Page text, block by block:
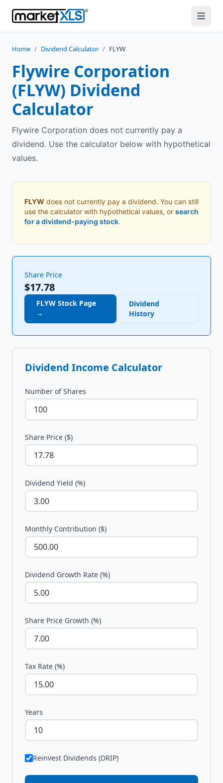
Home / Dividend Calculator / FLYW
Flywire Corporation
(FLYW) Dividend
Calculator
Flywire Corporation does not currently pay a
dividend. Use the calculator below with hypothetical
values.
FLYW does not currently pay a dividend. You can still
use the calculator with hypothetical values, or search
for a dividend-paying stock.
Share Price
$17.78
FLYW Stock Page
→
Dividend
History
Dividend Income Calculator
Number of Shares
Share Price ($)
Dividend Yield (%)
Monthly Contribution ($)
Dividend Growth Rate (%)
Share Price Growth (%)
Tax Rate (%)
Years
Reinvest Dividends (DRIP)